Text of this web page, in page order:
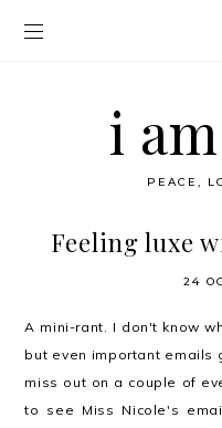
i
PEACE,
Feeling luxe
24
A mini-rant. I don't know
but even important emails
miss out on a couple of
to see Miss Nicole's